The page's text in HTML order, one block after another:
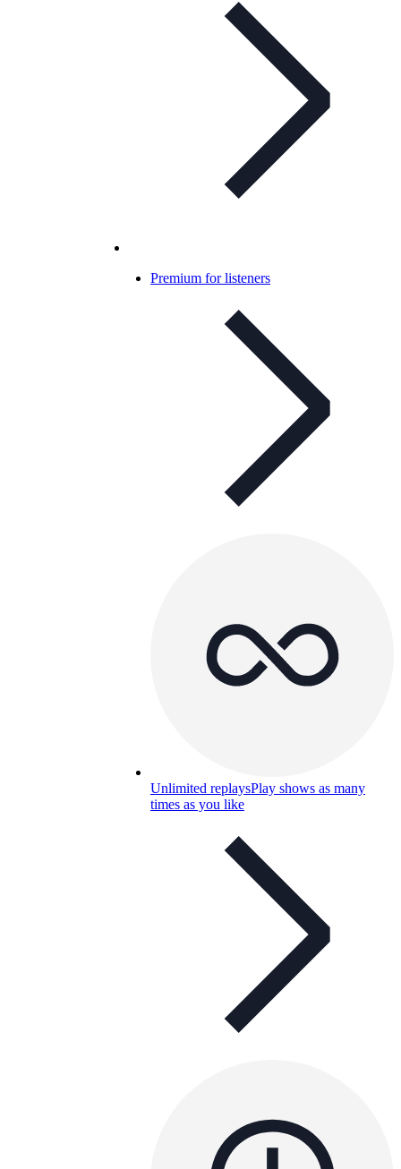
Premium for listeners
Unlimited replaysPlay shows as many
times as you like